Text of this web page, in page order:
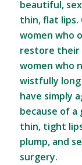
beautiful,
thin, flat lips.
women who
restore their
women who
wistfully
have simply
because of
thin, tight
plump, and
surgery.